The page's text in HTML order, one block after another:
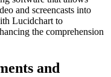
and screencasts into
Lucidchart to
the comprehension
and